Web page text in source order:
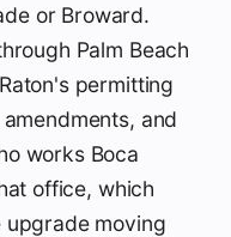
or Broward.
Palm Beach
permitting
and
works Boca
office, which
moving